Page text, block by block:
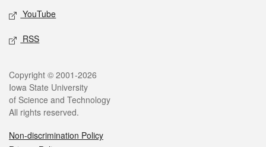
YouTube
RSS
Legal
Copyright © 2001-2026
Iowa State University
of Science and Technology
All rights reserved.
Non-discrimination Policy